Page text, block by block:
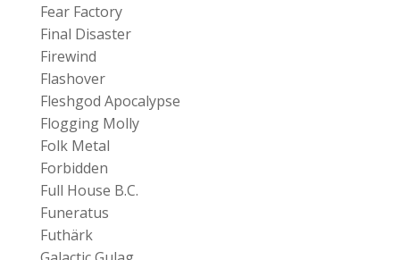
Fear Factory
Final Disaster
Firewind
Flashover
Fleshgod Apocalypse
Flogging Molly
Folk Metal
Forbidden
Full House B.C.
Funeratus
Futhärk